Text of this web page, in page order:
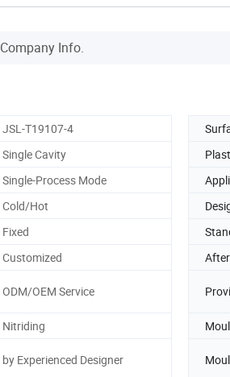
Company Info.
JSL-T19107-4
Single Cavity
Single-Process Mode
Cold/Hot
Fixed
Customized
ODM/OEM Service
Nitriding
by Experienced Designer